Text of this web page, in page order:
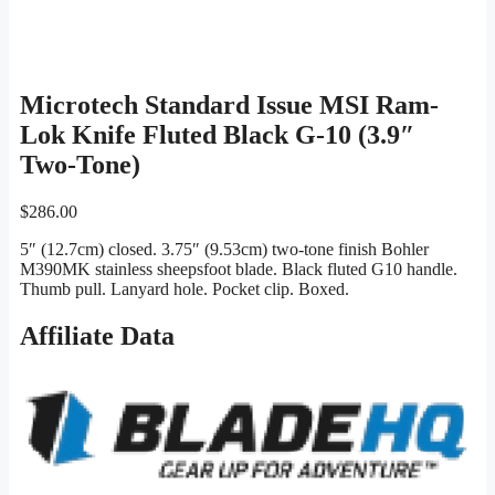
Microtech Standard Issue MSI Ram-
Lok Knife Fluted Black G-10 (3.9″
Two-Tone)
$286.00
5″ (12.7cm) closed. 3.75″ (9.53cm) two-tone finish Bohler
M390MK stainless sheepsfoot blade. Black fluted G10 handle.
Thumb pull. Lanyard hole. Pocket clip. Boxed.
Affiliate Data